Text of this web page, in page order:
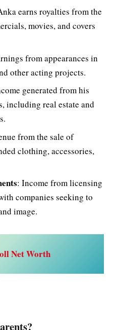
earns royalties from the
movies, and covers
from appearances in
other acting projects.
generated from his
including real estate and
from the sale of
clothing, accessories,
: Income from licensing
companies seeking to
image.
Net Worth